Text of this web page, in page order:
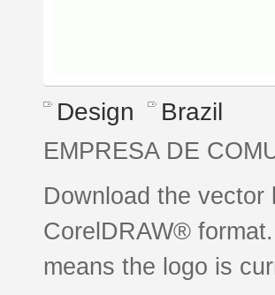
Design Brazil
EMPRESA DE
Download the
CorelDRAW®
means the logo is